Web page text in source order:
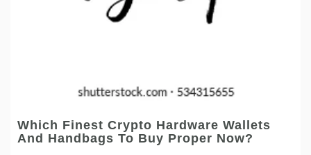
Which Finest Crypto Hardware Wallets
And Handbags To Buy Proper Now?